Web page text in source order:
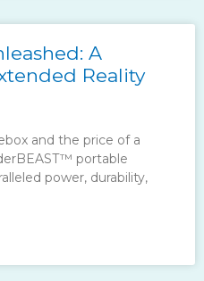
A
Reality
and the price of a
portable
power, durability,